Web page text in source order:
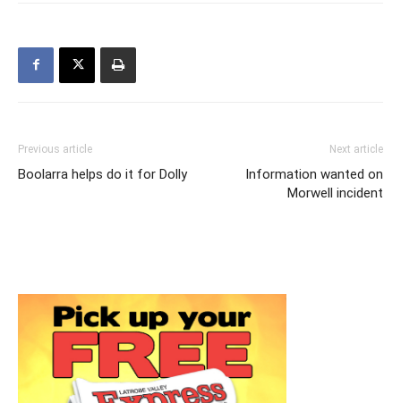
Previous article
Boolarra helps do it for Dolly
Next article
Information wanted on
Morwell incident